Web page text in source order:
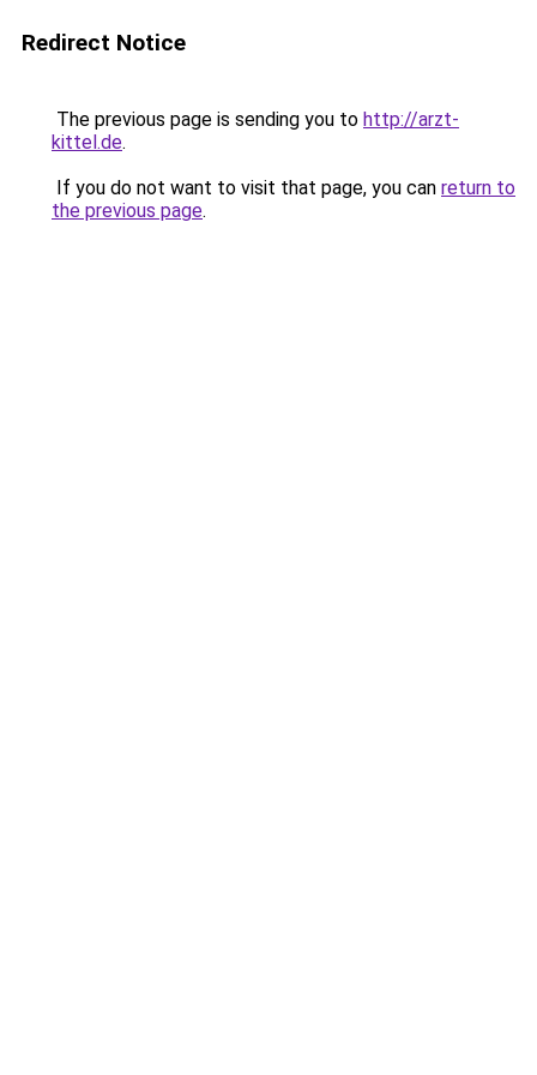
Redirect Notice
The previous page is sending you to http://arzt-
kittel.de.
If you do not want to visit that page, you can return to
the previous page.